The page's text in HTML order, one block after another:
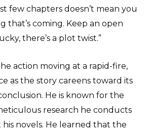
few chapters doesn’t mean you
that’s coming. Keep an open
there’s a plot twist.”
action moving at a rapid-fire,
as the story careens toward its
He is known for the
research he conducts
novels. He learned that the